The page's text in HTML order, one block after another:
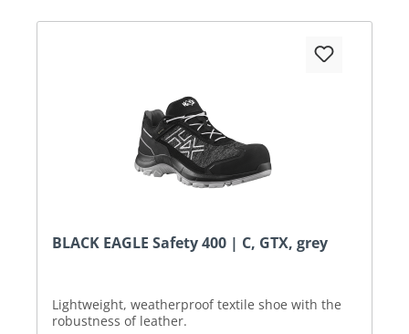
BLACK EAGLE Safety 400 | C, GTX, grey
Lightweight, weatherproof textile shoe with the
robustness of leather.